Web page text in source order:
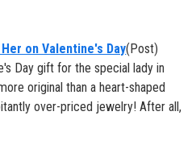
on Valentine's Day(Post)
Day gift for the special lady in
original than a heart-shaped
over-priced jewelry! After all,